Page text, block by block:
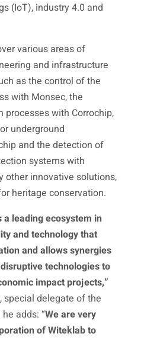
(IoT), industry 4.0 and
various areas of
and infrastructure
as the control of the
with Monsec, the
with Corrochip,
underground
and the detection of
systems with
other innovative solutions,
heritage conservation.
a leading ecosystem in
and technology that
and allows synergies
technologies to
impact projects,”
, special delegate of the
adds: “We are very
of Witeklab to